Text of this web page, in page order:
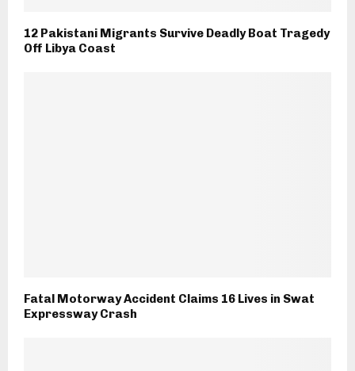
12 Pakistani Migrants Survive Deadly Boat Tragedy
Off Libya Coast
Fatal Motorway Accident Claims 16 Lives in Swat
Expressway Crash